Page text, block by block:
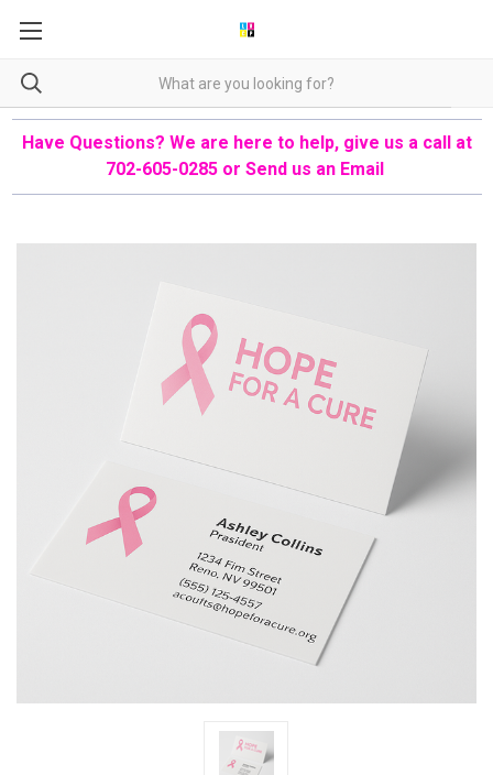
Have Questions? We are here to help, give us a call at
702-605-0285 or Send us an Email